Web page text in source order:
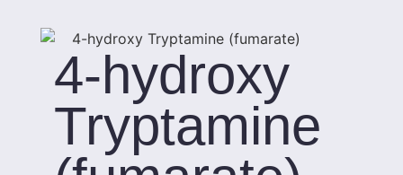
4-hydroxy
Tryptamine